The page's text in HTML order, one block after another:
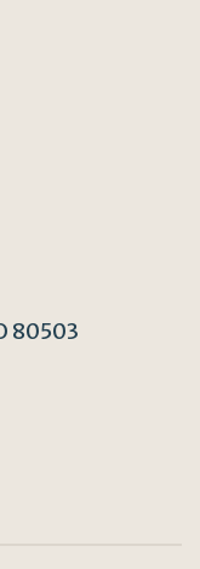
80503